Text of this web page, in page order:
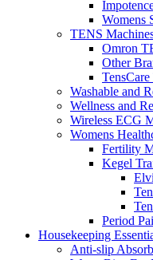
Womens
TENS
Omron
Other
Washable and
Wellness and
Wireless ECG
Womens
Fertility
Kegel
Period
Housekeeping
Anti-slip